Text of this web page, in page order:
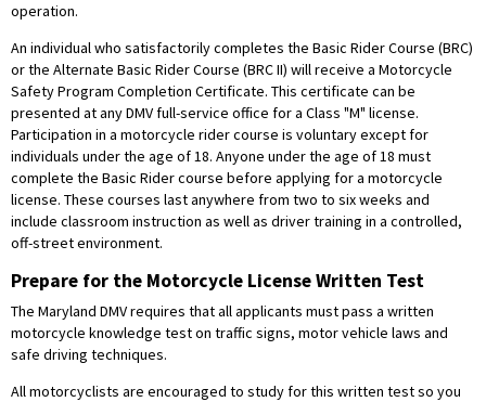
operation.
An individual who satisfactorily completes the Basic Rider Course (BRC)
or the Alternate Basic Rider Course (BRC II) will receive a Motorcycle
Safety Program Completion Certificate. This certificate can be
presented at any DMV full-service office for a Class "M" license.
Participation in a motorcycle rider course is voluntary except for
individuals under the age of 18. Anyone under the age of 18 must
complete the Basic Rider course before applying for a motorcycle
license. These courses last anywhere from two to six weeks and
include classroom instruction as well as driver training in a controlled,
off-street environment.
Prepare for the Motorcycle License Written Test
The Maryland DMV requires that all applicants must pass a written
motorcycle knowledge test on traffic signs, motor vehicle laws and
safe driving techniques.
All motorcyclists are encouraged to study for this written test so you